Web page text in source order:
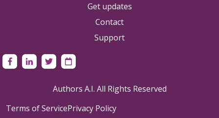
Get updates
Contact
Support
Authors A.I. All Rights Reserved
Terms of ServicePrivacy Policy